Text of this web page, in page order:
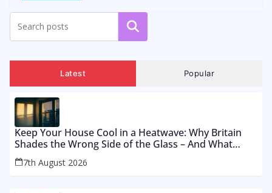
Search
Latest Popular
Keep Your House Cool in a Heatwave: Why Britain
Shades the Wrong Side of the Glass – And What
Works From £12 to £2,500
7th August 2026